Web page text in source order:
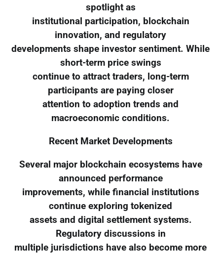
spotlight as
institutional participation, blockchain
innovation, and regulatory
developments shape investor sentiment. While
short-term price swings
continue to attract traders, long-term
participants are paying closer
attention to adoption trends and
macroeconomic conditions.
Recent Market Developments
Several major blockchain ecosystems have
announced performance
improvements, while financial institutions
continue exploring tokenized
assets and digital settlement systems.
Regulatory discussions in
multiple jurisdictions have also become more